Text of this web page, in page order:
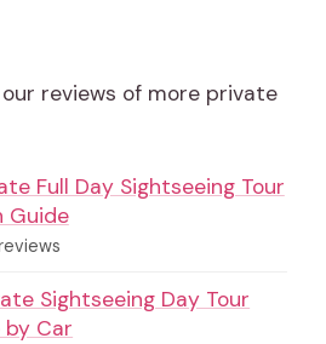
reviews of more private
Full Day Sightseeing Tour
Guide
Sightseeing Day Tour
Car